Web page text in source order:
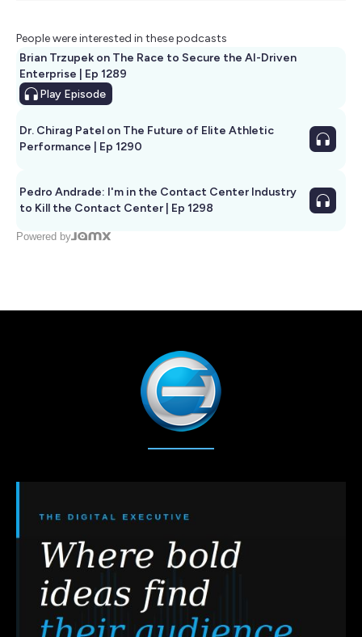
People were interested in these podcasts
Brian Trzupek on The Race to Secure the AI-Driven
Enterprise | Ep 1289
Play Episode
Dr. Chirag Patel on The Future of Elite Athletic
Performance | Ep 1290
Pedro Andrade: I'm in the Contact Center Industry
to Kill the Contact Center | Ep 1298
Powered by